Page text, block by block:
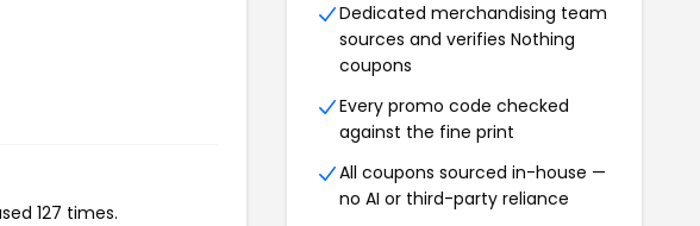
127 times.
Dedicated merchandising team
sources and verifies Nothing
coupons
Every promo code checked
against the fine print
All coupons sourced in-house —
no AI or third-party reliance